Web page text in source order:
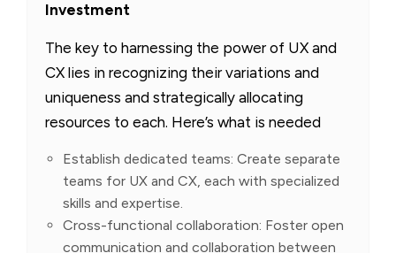
Investment
The key to harnessing the power of UX and
CX lies in recognizing their variations and
uniqueness and strategically allocating
resources to each. Here’s what is needed
Establish dedicated teams: Create separate
teams for UX and CX, each with specialized
skills and expertise.
Cross-functional collaboration: Foster open
communication and collaboration between